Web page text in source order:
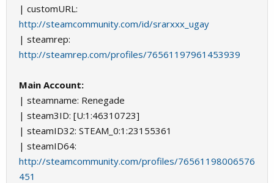
| customURL:
http://steamcommunity.com/id/srarxxx_ugay
| steamrep:
http://steamrep.com/profiles/76561197961453939
Main Account:
| steamname: Renegade
| steam3ID: [U:1:46310723]
| steamID32: STEAM_0:1:23155361
| steamID64:
http://steamcommunity.com/profiles/76561198006576
451